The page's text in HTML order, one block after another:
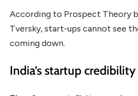
According to Prospect Theory
Tversky, start-ups cannot see
coming down.
India’s startup